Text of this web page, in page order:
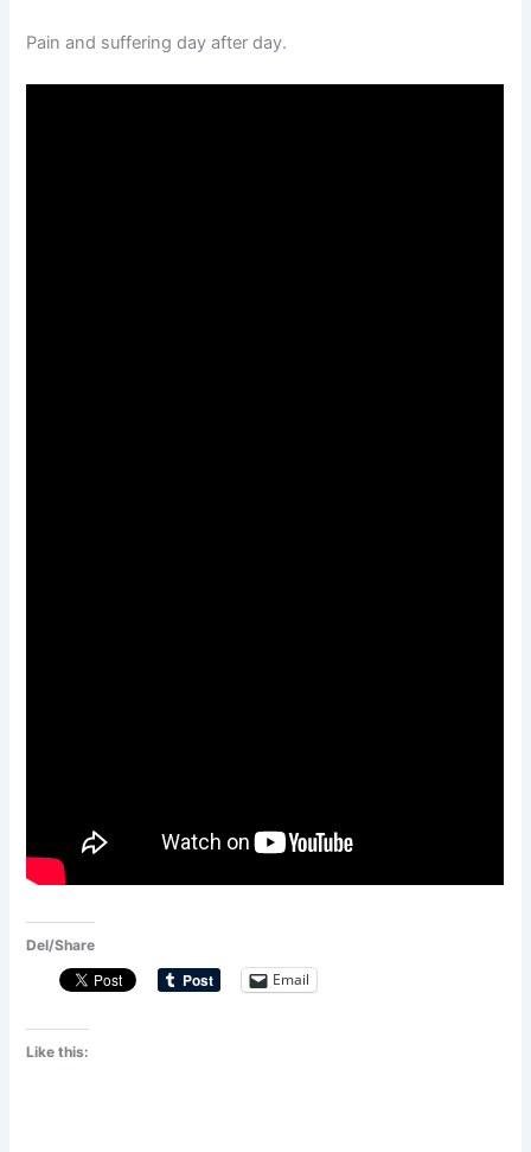
Pain and suffering day after day.
Del/Share
Email
Like this: